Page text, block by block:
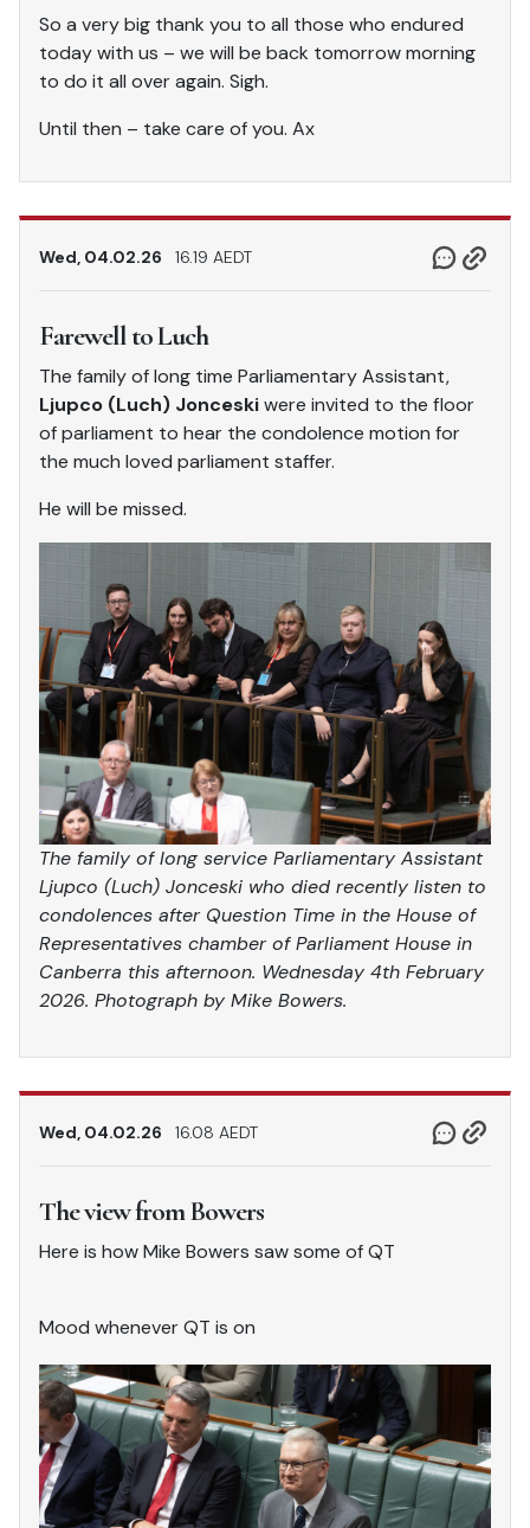
So a very big thank you to all those who endured
today with us – we will be back tomorrow morning
to do it all over again. Sigh.
Until then – take care of you. Ax
Wed, 04.02.26 16.19 AEDT
Farewell to Luch
The family of long time Parliamentary Assistant,
Ljupco (Luch) Jonceskiwere invited to the floor
of parliament to hear the condolence motion for
the much loved parliament staffer.
He will be missed.
The family of long service Parliamentary Assistant
Ljupco (Luch) Jonceski who died recently listen to
condolences after Question Time in the House of
Representatives chamber of Parliament House in
Canberra this afternoon. Wednesday 4th February
2026. Photograph by Mike Bowers.
Wed, 04.02.26 16.08 AEDT
The view from Bowers
Here is how Mike Bowers saw some of QT
Mood whenever QT is on